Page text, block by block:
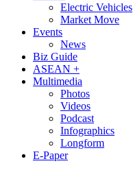
Electric Vehicles
Market Move
Events
News
Biz Guide
ASEAN +
Multimedia
Photos
Videos
Podcast
Infographics
Longform
E-Paper